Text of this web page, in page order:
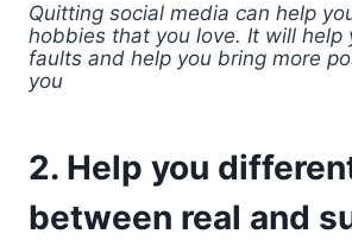
Quitting social media can help
hobbies that you love. It will help
faults and help you bring more
you
2. Help you
between real and